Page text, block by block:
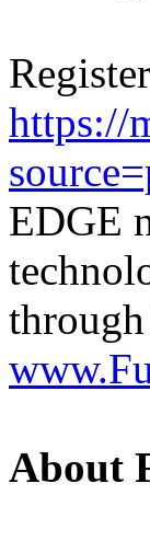
https://
EDGE
About